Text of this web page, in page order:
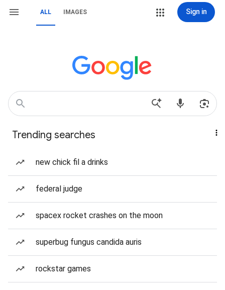
ALL IMAGES Sign in
Trending searches
new chick fil a drinks
federal judge
spacex rocket crashes on the moon
superbug fungus candida auris
rockstar games